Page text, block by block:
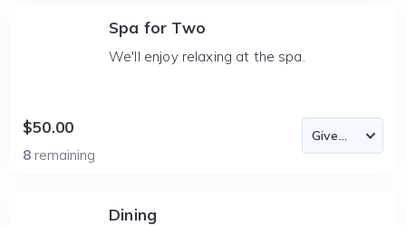
Spa for Two
We'll enjoy relaxing at the spa.
$50.00
8 remaining
Dining